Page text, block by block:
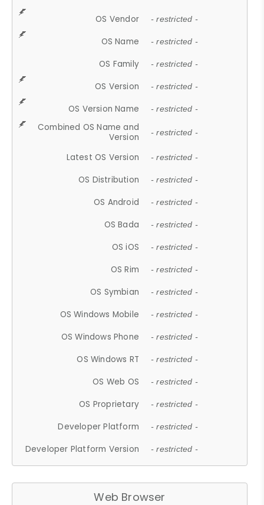
OS Vendor - restricted -
OS Name - restricted -
OS Family - restricted -
OS Version - restricted -
OS Version Name - restricted -
Combined OS Name and
Version
- restricted -
Latest OS Version - restricted -
OS Distribution - restricted -
OS Android - restricted -
OS Bada - restricted -
OS iOS - restricted -
OS Rim - restricted -
OS Symbian - restricted -
OS Windows Mobile - restricted -
OS Windows Phone - restricted -
OS Windows RT - restricted -
OS Web OS - restricted -
OS Proprietary - restricted -
Developer Platform - restricted -
Developer Platform Version - restricted -
Web Browser